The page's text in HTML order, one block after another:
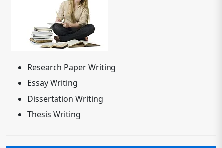
Research Paper Writing
Essay Writing
Dissertation Writing
Thesis Writing